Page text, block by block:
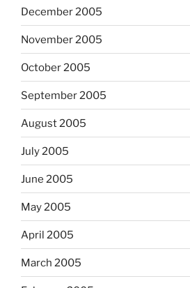
December 2005
November 2005
October 2005
September 2005
August 2005
July 2005
June 2005
May 2005
April 2005
March 2005